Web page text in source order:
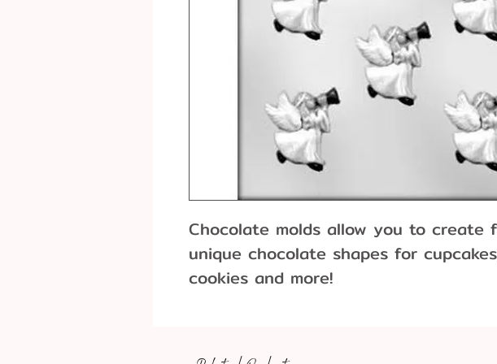
Chocolate molds allow you to create
unique chocolate shapes for
cookies and
26 pieces per pound of chocolate